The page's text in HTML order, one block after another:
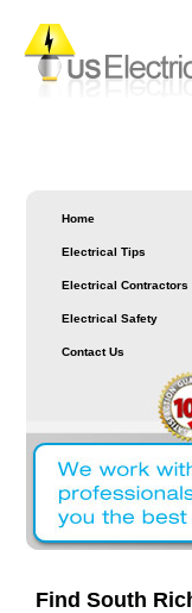
Home
Electrical Tips
Electrical Contractors
Electrical Safety
Contact Us
Find South